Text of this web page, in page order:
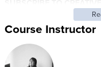
other FAST CLASS
know how to bring it to life?
Course Instructor